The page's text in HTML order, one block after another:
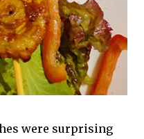
were surprising